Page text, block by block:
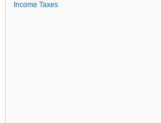
Income Taxes